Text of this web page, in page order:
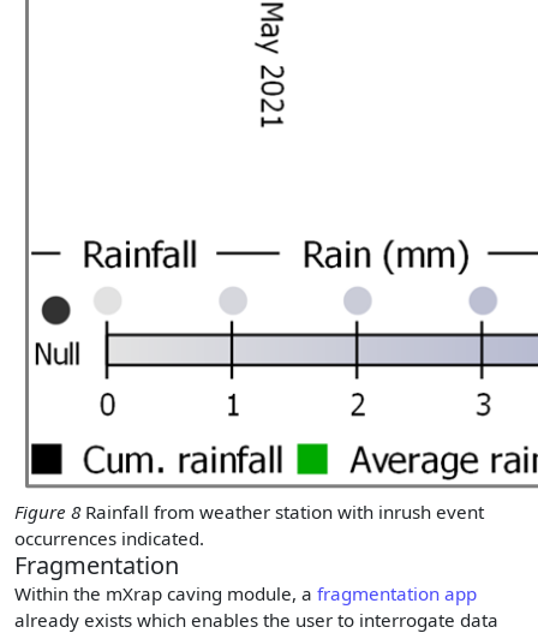
Figure 8Rainfall from weather station with inrush event
occurrences indicated.
Fragmentation
Within the mXrap caving module, a fragmentation app
already exists which enables the user to interrogate data